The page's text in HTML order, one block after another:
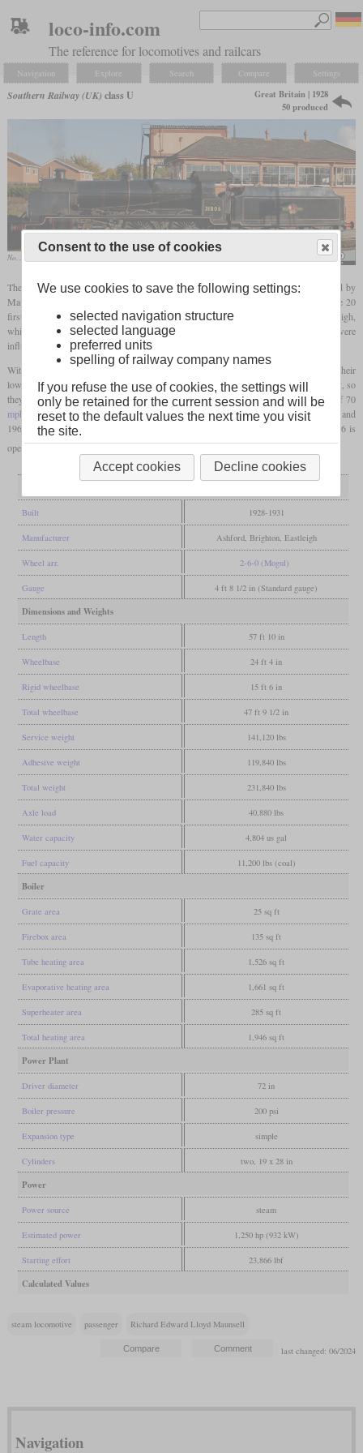
loco-info.com
The reference for locomotives and railcars
Navigation Explore Search Compare Settings
Southern Railway (UK) class U
Great Britain | 1928
50 produced
No. 31806 in October 2012 at Kidderminster
The Southern Railway class U were 2-6-0 passenger locomotives which were created by
Maunsell when the class K 2-6-4T were found out to be prone to derailment. So the 20
first locomotives of the class U were rebuilt from the class K at Brighton and Eastleigh,
while 30 more were built between 1928 and 1931 at Brighton and Ashford. They were
influenced by the GWR class 4300 and SECR class K and had a tapered boiler.
With the class U, it was possible to withdraw some old 4-4-0 locomotives. Due to their
low
axle load, they could appear suddenly in nearly all corners of the Southern network, so
they earned the nickname “U-boats”. The long-travel valves easily allowed speeds of 70
mph
or more. British Railways got all 50 in 1948 and withdrew them between 1962 and
1966. Four were preserved and operational again at some time, but today only 31806 is
operational.
Built 1928-1931
Manufacturer Ashford, Brighton, Eastleigh
Wheel arr. 2-6-0 (Mogul)
Gauge 4 ft 8 1/2 in (Standard gauge)
Dimensions and Weights
Length 57 ft 10 in
Wheelbase 24 ft 4 in
Rigid wheelbase 15 ft 6 in
Total wheelbase 47 ft 9 1/2 in
Service weight 141,120 lbs
Adhesive weight 119,840 lbs
Total weight 231,840 lbs
Axle load 40,880 lbs
Water capacity 4,804 us gal
Fuel capacity 11,200 lbs (coal)
Boiler
Grate area 25 sq ft
Firebox area 135 sq ft
Tube heating area 1,526 sq ft
Evaporative heating area 1,661 sq ft
Superheater area 285 sq ft
Total heating area 1,946 sq ft
Power Plant
Driver diameter 72 in
Boiler pressure 200 psi
Expansion type simple
Cylinders two, 19 x 28 in
Power
Power source steam
Estimated power 1,250 hp (932 kW)
Starting effort 23,866 lbf
Calculated Values
steam locomotive passenger Richard Edward Lloyd Maunsell
last changed: 06/2024
Navigation
Consent to the use of cookies
We use cookies to save the following settings:
selected navigation structure
selected language
preferred units
spelling of railway company names
If you refuse the use of cookies, the settings will
only be retained for the current session and will be
reset to the default values the next time you visit
the site.
Accept cookies Decline cookies